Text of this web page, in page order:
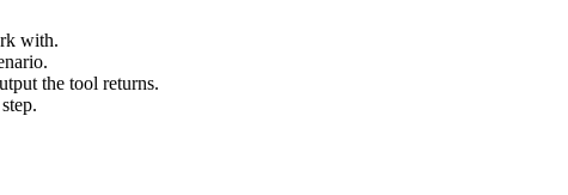
with.
the tool returns.